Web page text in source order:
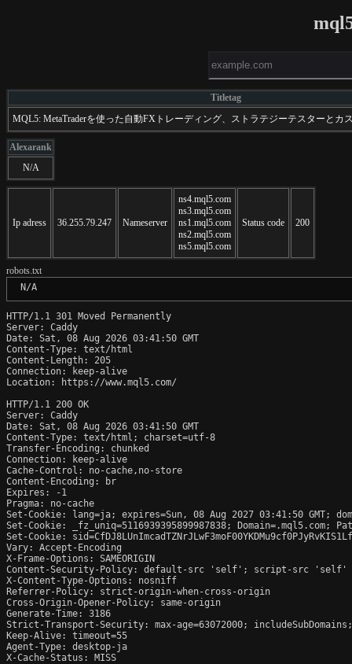
Titletag
MQL5: MetaTraderを使った自動FXトレーディング、ストラテジーテスターとカ
Alexarank
N/A
Ip adress 36.255.79.247 Nameserver
ns4.mql5.com
ns3.mql5.com
ns1.mql5.com
ns2.mql5.com
ns5.mql5.com
Status code 200
robots.txt
N/A
HTTP/1.1 301 Moved Permanently
Server: Caddy
Date: Sat, 08 Aug 2026 03:41:50 GMT
Content-Type: text/html
Content-Length: 205
Connection: keep-alive
Location: https://www.mql5.com/
HTTP/1.1 200 OK
Server: Caddy
Date: Sat, 08 Aug 2026 03:41:50 GMT
Content-Type: text/html; charset=utf-8
Transfer-Encoding: chunked
Connection: keep-alive
Cache-Control: no-cache,no-store
Content-Encoding: br
Expires: -1
Pragma: no-cache
Set-Cookie: lang=ja; expires=Sun, 08 Aug 2027 03:41:50 GMT;
Set-Cookie: _fz_uniq=5116939395899987838; Domain=.mql5.com;
Set-Cookie:
Vary: Accept-Encoding
X-Frame-Options: SAMEORIGIN
Content-Security-Policy: default-src 'self'; script-src 'self'
X-Content-Type-Options: nosniff
Referrer-Policy: strict-origin-when-cross-origin
Cross-Origin-Opener-Policy: same-origin
Generate-Time: 3186
Strict-Transport-Security: max-age=63072000;
Keep-Alive: timeout=55
Agent-Type: desktop-ja
X-Cache-Status: MISS